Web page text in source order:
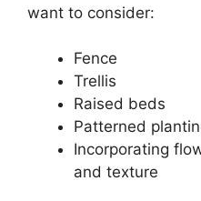
want to consider:
Fence
Trellis
Raised beds
Patterned
Incorporating
and texture